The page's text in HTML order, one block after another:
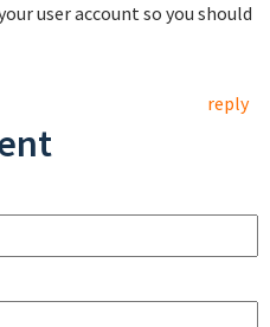
user account so you should
reply